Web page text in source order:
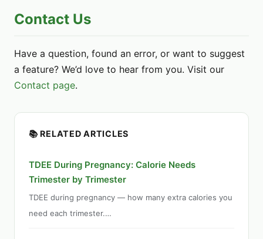
Contact Us
Have a question, found an error, or want to suggest
a feature? We’d love to hear from you. Visit our
Contact page.
📚 RELATED ARTICLES
TDEE During Pregnancy: Calorie Needs
Trimester by Trimester
TDEE during pregnancy — how many extra calories you
need each trimester.…